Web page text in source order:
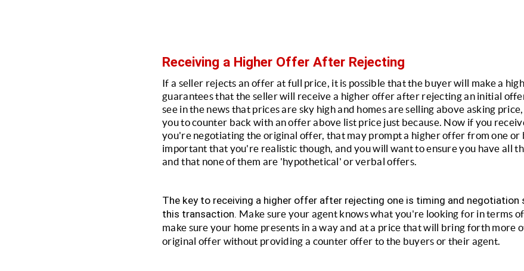
Receiving a Higher Offer After Rejecting
If a seller rejects an offer at full price, it is possible that the buyer will make a
guarantees that the seller will receive a higher offer after rejecting an initial
see in the news that prices are sky high and homes are selling above asking
you to counter back with an offer above list price just because. Now if you
you're negotiating the original offer, that may prompt a higher offer from one or
important that you're realistic though, and you will want to ensure you have all
and that none of them are 'hypothetical' or verbal offers.
The key to receiving a higher offer after rejecting one is timing and
this transaction. Make sure your agent knows what you're looking for in terms
make sure your home presents in a way and at a price that will bring forth more
original offer without providing a counter offer to the buyers or their agent.